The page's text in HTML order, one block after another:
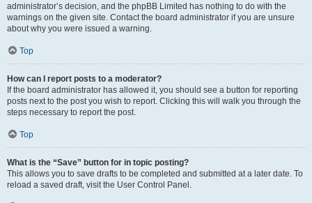
administrator’s decision, and the phpBB Limited has nothing to do with the
warnings on the given site. Contact the board administrator if you are unsure
about why you were issued a warning.
Top
How can I report posts to a moderator?
If the board administrator has allowed it, you should see a button for reporting
posts next to the post you wish to report. Clicking this will walk you through the
steps necessary to report the post.
Top
What is the “Save” button for in topic posting?
This allows you to save drafts to be completed and submitted at a later date. To
reload a saved draft, visit the User Control Panel.